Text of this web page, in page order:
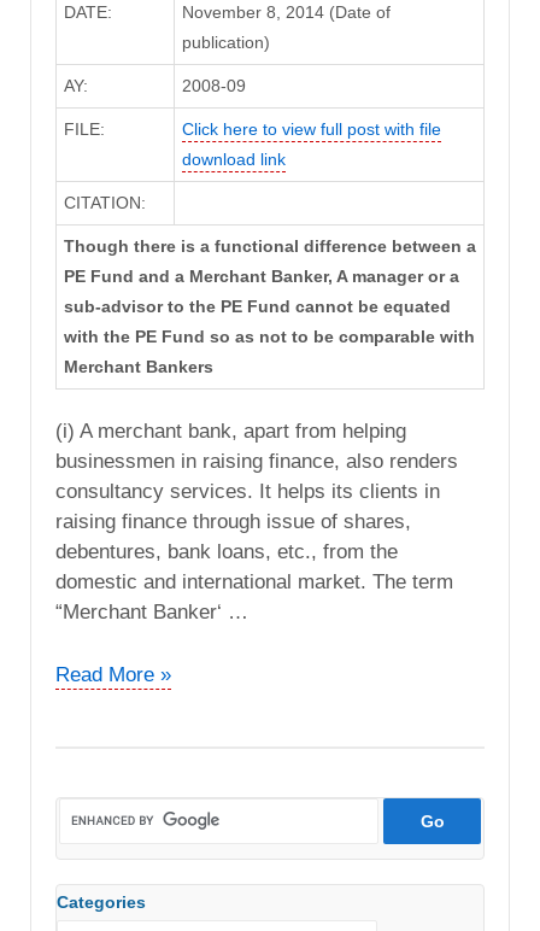
DATE:
November 8, 2014 (Date of
publication)
AY: 2008-09
FILE:
Click here to view full post with file
download link
CITATION:
Though there is a functional difference between a
PE Fund and a Merchant Banker, A manager or a
sub-advisor to the PE Fund cannot be equated
with the PE Fund so as not to be comparable with
Merchant Bankers
(i) A merchant bank, apart from helping
businessmen in raising finance, also renders
consultancy services. It helps its clients in
raising finance through issue of shares,
debentures, bank loans, etc., from the
domestic and international market. The term
“Merchant Banker‘ …
Xander
Ltd
vs.
ACIT
(ITAT
Delhi)
Read More »
Categories